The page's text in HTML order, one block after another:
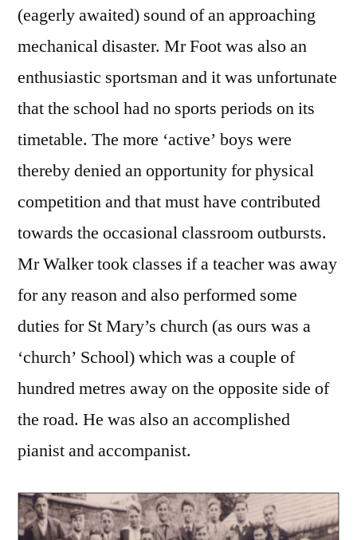
(eagerly awaited) sound of an approaching
mechanical disaster. Mr Foot was also an
enthusiastic sportsman and it was unfortunate
that the school had no sports periods on its
timetable. The more ‘active’ boys were
thereby denied an opportunity for physical
competition and that must have contributed
towards the occasional classroom outbursts.
Mr Walker took classes if a teacher was away
for any reason and also performed some
duties for St Mary’s church (as ours was a
‘church’ School) which was a couple of
hundred metres away on the opposite side of
the road. He was also an accomplished
pianist and accompanist.